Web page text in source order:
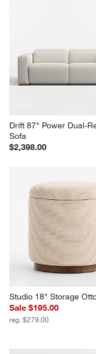
Drift 87" Power Dual-
Sofa
$2,398.00
Studio 18" Storage
Sale $195.00
reg. $279.00